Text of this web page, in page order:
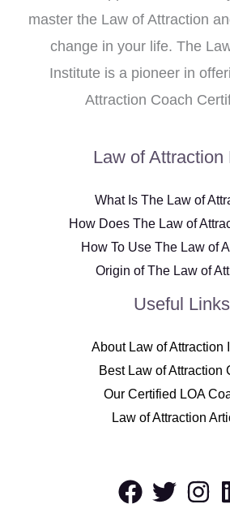
master the Law of Attraction
change in your life. The
Institute is a pioneer in
Attraction Coach
Law of Attraction
What Is The Law of
How Does The Law of
How To Use The Law of
Origin of The Law of
Useful Links
About Law of Attraction
Best Law of Attraction
Our Certified LOA
Law of Attraction